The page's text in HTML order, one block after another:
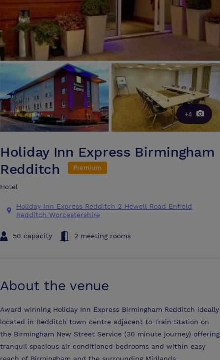
+4
Holiday Inn Express Birmingham
Redditch
Premium
Hotel
Holiday Inn Express Redditch 2 Hewell Road Enfield
Redditch Worcestershire
50 capacity 2 meeting rooms
About the venue
Award winning Holiday Inn Express Birmingham Redditch ideally
located in Redditch town centre adjacent to Train Station on
the Birmingham New Street Service (30 minute journey) offering
tranquil spacious air conditioned bedrooms and within easy
reach of Birmingham and the surrounding Midlands.